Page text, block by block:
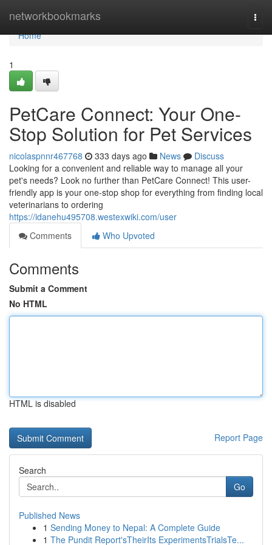
networkbookmarks
Home
Home
1
PetCare Connect: Your One-
Stop Solution for Pet Services
nicolaspnnr467768 333 days ago News
Discuss
Looking for a convenient and reliable way to manage all your
pet's needs? Look no further than PetCare Connect! This user-
friendly app is your one-stop shop for everything from finding local
veterinarians to ordering
https://idanehu495708.westexwiki.com/user
Comments
Who Upvoted
Comments
Submit a Comment
No HTML
HTML is disabled
Report Page
Search
Go
Published News
1 Sending Money to Nepal: A Complete Guide
1 The Pundit Report'sTheirIts ExperimentsTrialsTe...